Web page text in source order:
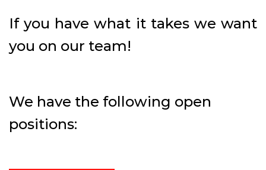
If you have what it takes we want
you on our team!
We have the following open
positions: